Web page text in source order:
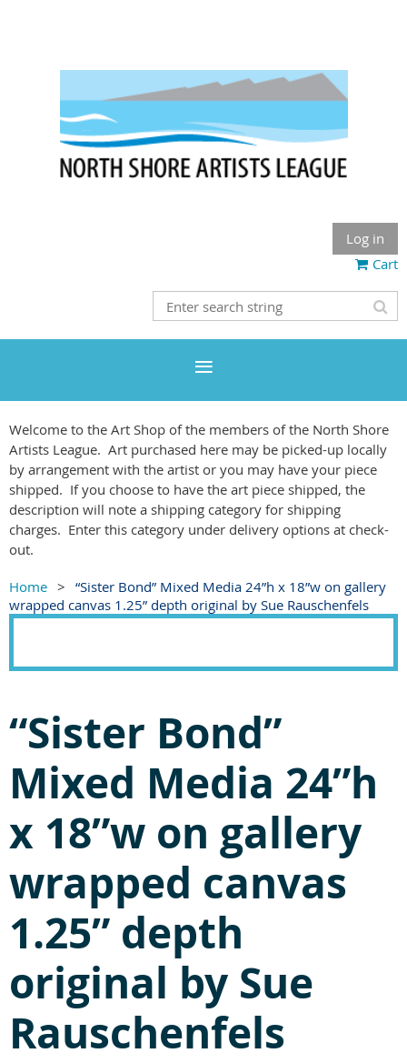
Log in
Cart
Welcome to the Art Shop of the members of the North Shore
Artists League. Art purchased here may be picked-up locally
by arrangement with the artist or you may have your piece
shipped. If you choose to have the art piece shipped, the
description will note a shipping category for shipping
charges. Enter this category under delivery options at check-
out.
Home
“Sister Bond” Mixed Media 24”h x 18”w on gallery
wrapped canvas 1.25” depth original by Sue Rauschenfels
“Sister Bond”
Mixed Media 24”h
x 18”w on gallery
wrapped canvas
1.25” depth
original by Sue
Rauschenfels